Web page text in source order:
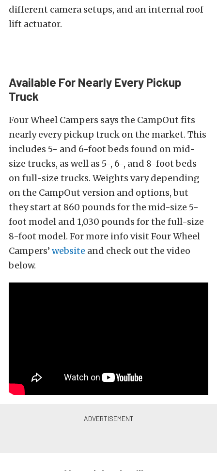
different camera setups, and an internal roof
lift actuator.
Available For Nearly Every Pickup
Truck
Four Wheel Campers says the CampOut fits
nearly every pickup truck on the market. This
includes 5- and 6-foot beds found on mid-
size trucks, as well as 5-, 6-, and 8-foot beds
on full-size trucks. Weights vary depending
on the CampOut version and options, but
they start at 860 pounds for the mid-size 5-
foot model and 1,030 pounds for the full-size
8-foot model. For more info visit Four Wheel
Campers’ website and check out the video
below.